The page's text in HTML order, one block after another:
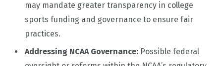
may mandate greater transparency in college
sports funding and governance to ensure fair
practices.
Addressing NCAA Governance: Possible federal